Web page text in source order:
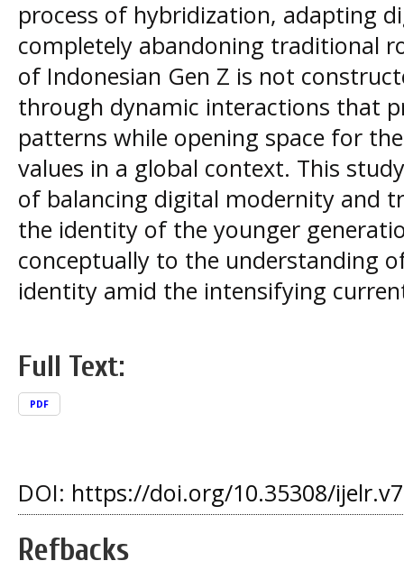
process of hybridization, adapting
completely abandoning traditional
of Indonesian Gen Z is not
through dynamic interactions that
patterns while opening space for
values in a global context. This
of balancing digital modernity and
the identity of the younger
conceptually to the understanding
identity amid the intensifying
Full Text:
PDF
DOI: https://doi.org/10.35308/
Refbacks